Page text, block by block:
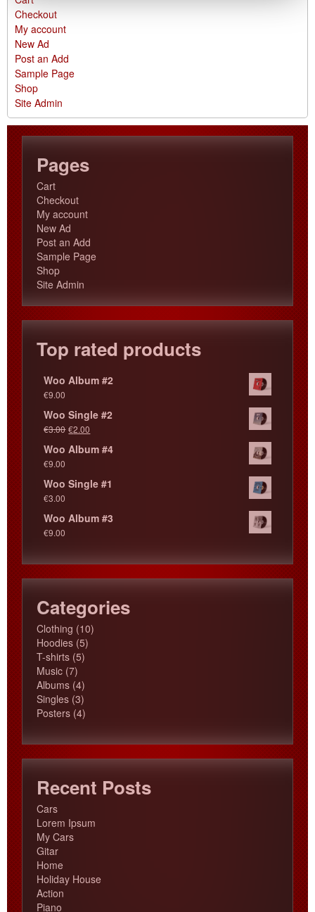
Checkout
My account
New Ad
Post an Add
Sample Page
Shop
Site Admin
Pages
Cart
Checkout
My account
New Ad
Post an Add
Sample Page
Shop
Site Admin
Top rated products
Woo Album #2
€9.00
Woo Single #2
€3.00 €2.00
Woo Album #4
€9.00
Woo Single #1
€3.00
Woo Album #3
€9.00
Categories
Clothing 1010
Hoodies 55
T-shirts 55
Music 77
products
Albums 44
products
Singles 33
products
Posters 44
Recent Posts
Cars
Lorem Ipsum
My Cars
Gitar
Home
Holiday House
Action
Piano